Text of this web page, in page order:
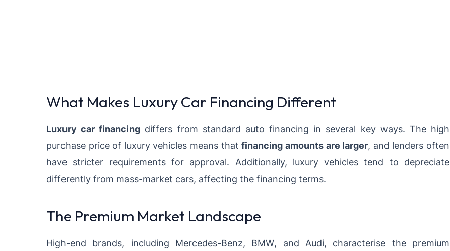
What Makes Luxury Car Financing Different
Luxury car financing differs from standard auto financing in several key ways. The high
purchase price of luxury vehicles means thatfinancing amounts are larger, and lenders often
have stricter requirements for approval. Additionally, luxury vehicles tend to depreciate
differently from mass-market cars, affecting the financing terms.
The Premium Market Landscape
High-end brands, including Mercedes-Benz, BMW, andAudi, characterise the premium